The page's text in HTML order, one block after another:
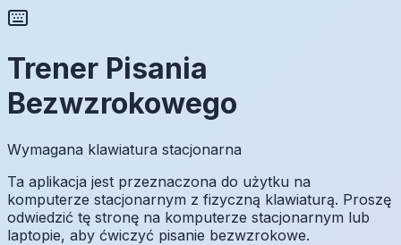
Trener Pisania
Bezwzrokowego
Wymagana klawiatura stacjonarna
Ta aplikacja jest przeznaczona do użytku na
komputerze stacjonarnym z fizyczną klawiaturą. Proszę
odwiedzić tę stronę na komputerze stacjonarnym lub
laptopie, aby ćwiczyć pisanie bezwzrokowe.